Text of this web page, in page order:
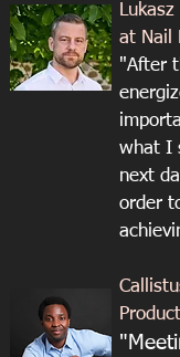
at Nail
"​After
what I
next
order